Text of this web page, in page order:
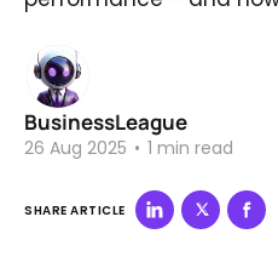
BusinessLeague
26 Aug 2025 • 1 min read
SHARE ARTICLE